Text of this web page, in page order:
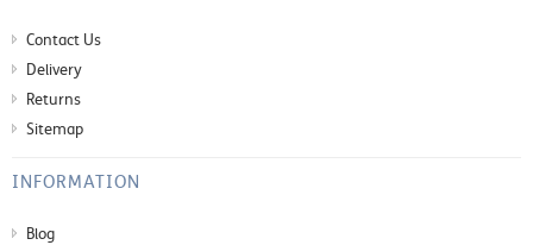
Contact Us
Delivery
Returns
Sitemap
INFORMATION
Blog